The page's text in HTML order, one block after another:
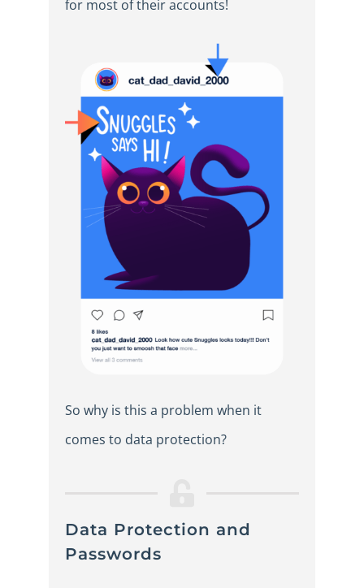
for most of their accounts!
So why is this a problem when it
comes to data protection?
Data Protection and
Passwords